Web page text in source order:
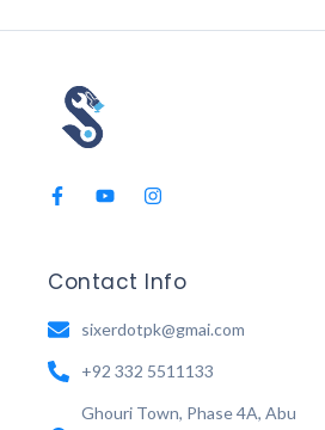
Contact Info
sixerdotpk@gmai.com
+92 332 5511133
Ghouri Town, Phase 4A, Abu